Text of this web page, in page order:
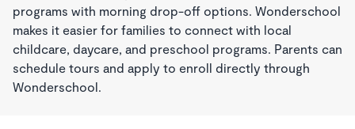
programs with morning drop-off options. Wonderschool
makes it easier for families to connect with local
childcare, daycare, and preschool programs. Parents can
schedule tours and apply to enroll directly through
Wonderschool.